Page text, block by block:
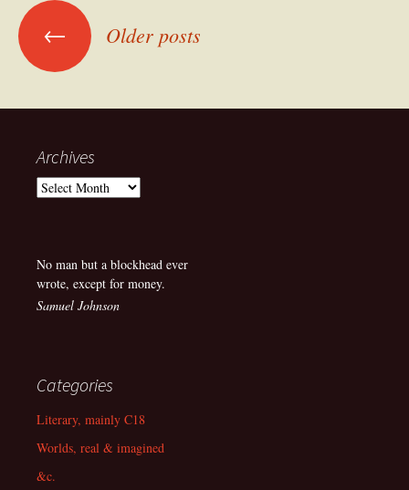
Posts
navigation
← Older posts
Archives
Archives
No man but a blockhead ever
wrote, except for money.
Samuel Johnson
Categories
Literary, mainly C18
Worlds, real & imagined
&c.